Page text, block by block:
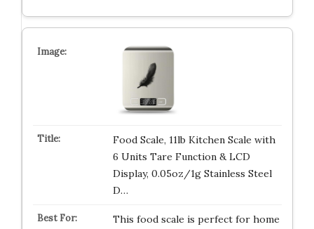
Food Scale, 11lb Kitchen Scale with
6 Units Tare Function & LCD
Display, 0.05oz/1g Stainless Steel
D…
This food scale is perfect for home